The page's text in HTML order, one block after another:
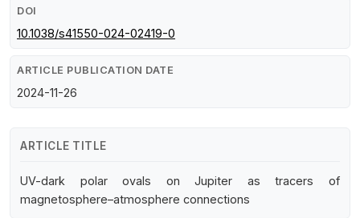
DOI
10.1038/s41550-024-02419-0
ARTICLE PUBLICATION DATE
2024-11-26
ARTICLE TITLE
UV-dark polar ovals on Jupiter as tracers of
magnetosphere–atmosphere connections